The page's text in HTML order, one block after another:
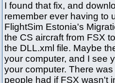
I found that fix, and
remember ever having to
FlightSim Estonia's
the CS aircraft from FSX
the DLL.xml file. Maybe
your computer, and I see
your computer. There
people had if FSX wasn't